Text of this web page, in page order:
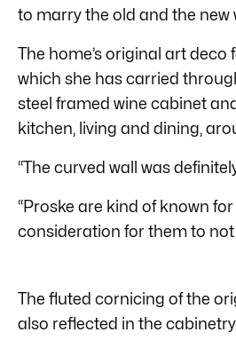
to marry the old and the new
The home’s original art
which she has carried
steel framed wine cabinet
kitchen, living and dining,
“The curved wall was
“Proske are kind of known
consideration for them to not
The fluted cornicing of the
also reflected in the